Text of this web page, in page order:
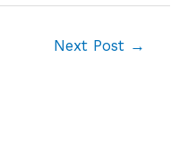
Next Post →